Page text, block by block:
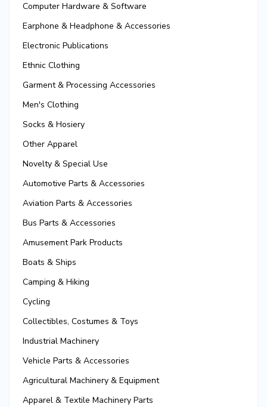
Computer Hardware & Software
Earphone & Headphone & Accessories
Electronic Publications
Ethnic Clothing
Garment & Processing Accessories
Men's Clothing
Socks & Hosiery
Other Apparel
Novelty & Special Use
Automotive Parts & Accessories
Aviation Parts & Accessories
Bus Parts & Accessories
Amusement Park Products
Boats & Ships
Camping & Hiking
Cycling
Collectibles, Costumes & Toys
Industrial Machinery
Vehicle Parts & Accessories
Agricultural Machinery & Equipment
Apparel & Textile Machinery Parts